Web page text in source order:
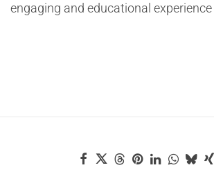
engaging and educational